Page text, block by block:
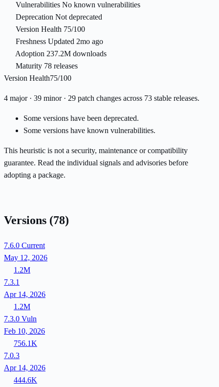
Vulnerabilities No known vulnerabilities
Deprecation Not deprecated
Version Health 75/100
Freshness Updated 2mo ago
Adoption 237.2M downloads
Maturity 78 releases
Version Health75/100
4 major · 39 minor · 29 patch changes across 73 stable releases.
Some versions have been deprecated.
Some versions have known vulnerabilities.
This heuristic is not a security, maintenance or compatibility
guarantee. Read the individual signals and advisories before
adopting a package.
Versions (78)
7.6.0 Current
May 12, 2026
1.2M
7.3.1
Apr 14, 2026
1.2M
7.3.0 Vuln
Feb 10, 2026
756.1K
7.0.3
Apr 14, 2026
444.6K